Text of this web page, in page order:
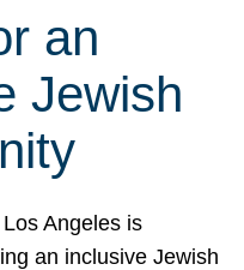
an
Jewish
Angeles is
an inclusive Jewish